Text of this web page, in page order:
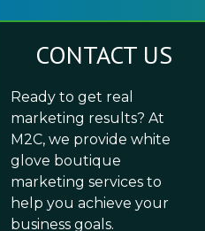
CONTACT US
Ready to get real
marketing results? At
M2C, we provide white
glove boutique
marketing services to
help you achieve your
business goals.